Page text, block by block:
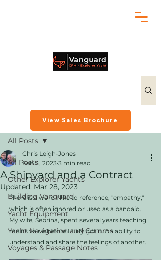
View Sales Brochure
All Posts
Other Explorer Yachts
Building Vanguard
Yacht Equipment
Yacht Navigation and Comms
Voyages & Passage Notes
All Posts
A Shipyard and a Contract
Chris Leigh-Jones
Feb 4, 2023 3 min read
Updated: Mar 28, 2023
There is a word I like to reference, "empathy,"
which is often ignored or used as a bandaid.
My wife, Sebrina, spent several years teaching
me its value before I fully got it. An ability to
understand and share the feelings of another.